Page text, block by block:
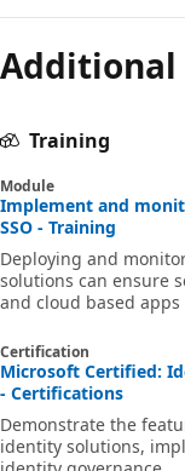
Additional
Training
Module
Implement and
SSO - Training
Deploying and
solutions can ensure
and cloud based apps
Certification
Microsoft Certified:
- Certifications
Demonstrate the
identity solutions,